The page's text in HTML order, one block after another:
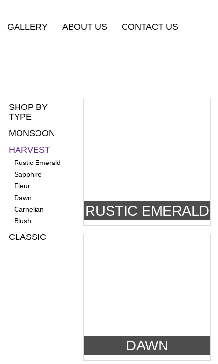
GALLERY ABOUT US CONTACT US
SHOP BY
TYPE
MONSOON
HARVEST
Rustic Emerald
Sapphire
Fleur
Dawn
Carnelian
Blush
CLASSIC
RUSTIC EMERALD
DAWN